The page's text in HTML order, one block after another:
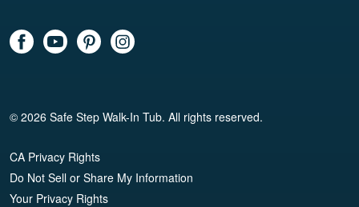
© 2026 Safe Step Walk-In Tub. All rights reserved.
CA Privacy Rights
Do Not Sell or Share My Information
Your Privacy Rights